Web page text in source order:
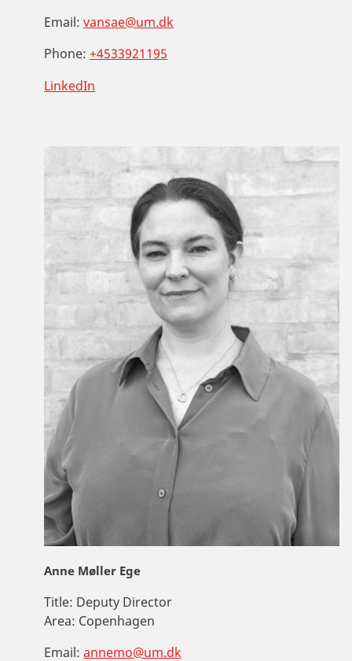
Email: vansae@um.dk
Phone: +4533921195
LinkedIn
Anne Møller Ege
Title: Deputy Director
Area: Copenhagen
Email: annemo@um.dk